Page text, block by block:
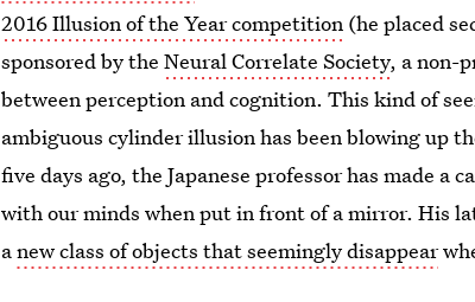
2016 Illusion of the Year competition (he placed
sponsored by theNeural Correlate Society, a non-
between perception and cognition. This kind of
ambiguous cylinder illusion has been blowing up
five days ago, the Japanese professor has made
with our minds when put in front of a mirror. His
anew class of objects that seemingly disappear